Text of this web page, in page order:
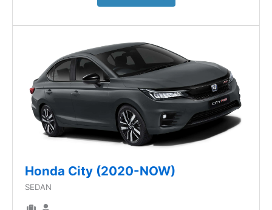
Honda City (2020-NOW)
SEDAN